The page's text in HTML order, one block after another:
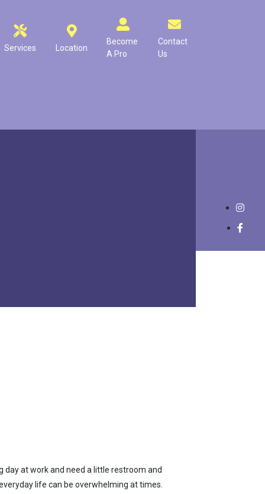
Services Location
Become
A Pro
Contact
Us
day at work and need a little restroom and
life can be overwhelming at times.